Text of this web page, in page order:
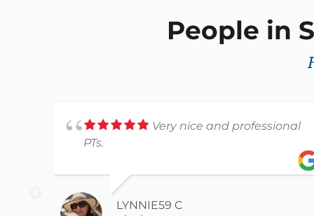
People in
Very nice and professional
PTs.
LYNNIE59 C